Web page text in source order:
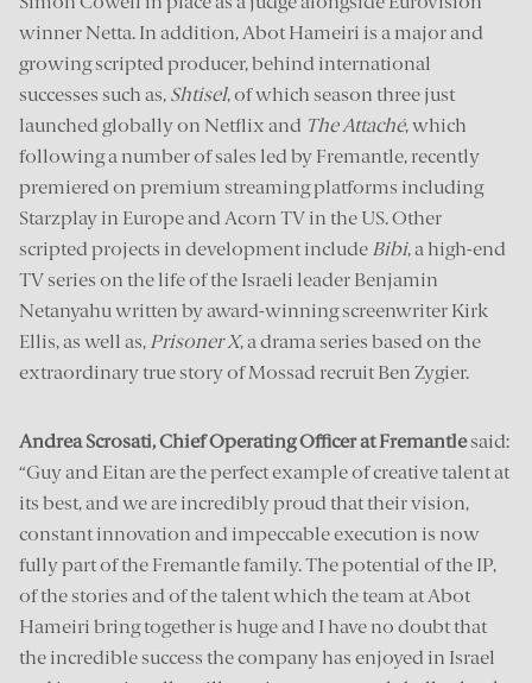
winner Netta. In addition, Abot Hameiri is a major and
growing scripted producer, behind international
successes such as, Shtisel, of which season three just
launched globally on Netflix and The Attaché, which
following a number of sales led by Fremantle, recently
premiered on premium streaming platforms including
Starzplay in Europe and Acorn TV in the US. Other
scripted projects in development include Bibi, a high-end
TV series on the life of the Israeli leader Benjamin
Netanyahu written by award-winning screenwriter Kirk
Ellis, as well as, Prisoner X, a drama series based on the
extraordinary true story of Mossad recruit Ben Zygier.
Andrea Scrosati, Chief Operating Officer at Fremantlesaid:
“Guy and Eitan are the perfect example of creative talent at
its best, and we are incredibly proud that their vision,
constant innovation and impeccable execution is now
fully part of the Fremantle family. The potential of the IP,
of the stories and of the talent which the team at Abot
Hameiri bring together is huge and I have no doubt that
the incredible success the company has enjoyed in Israel